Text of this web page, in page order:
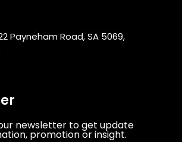
22 Payneham Road, SA 5069,
newsletter to get update
promotion or insight.